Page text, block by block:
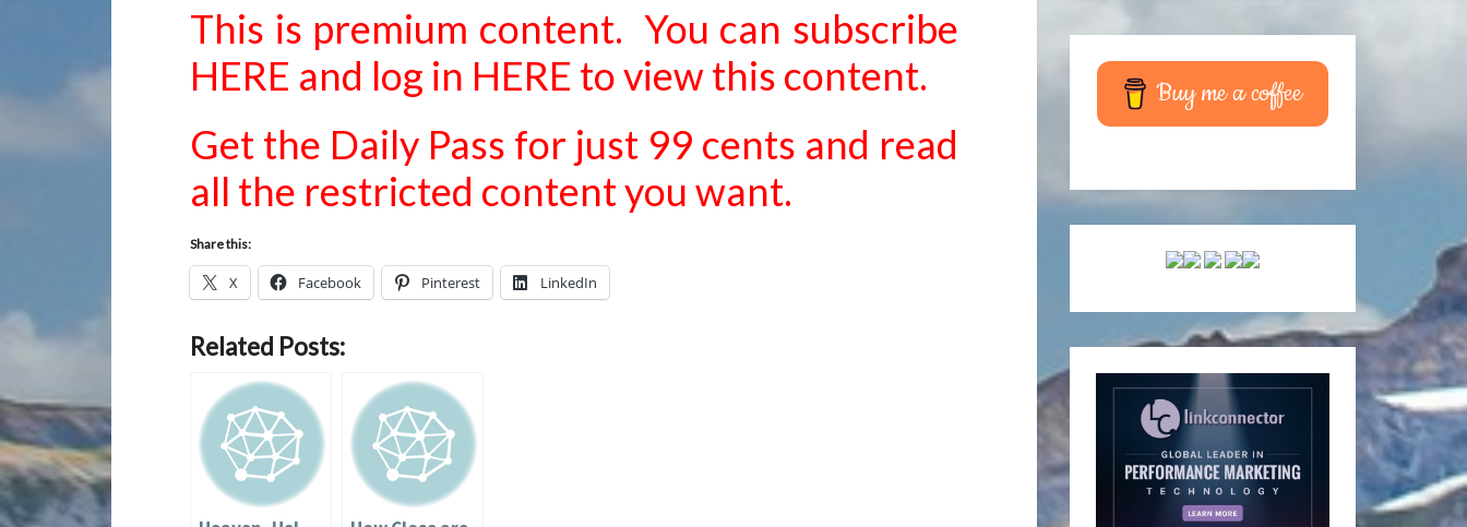
EVIL
IN
HEATHEN
(PART
TWO)
This is premium content. You can subscribe
HERE and log in HERE to view this content.
Get the Daily Pass for just 99 cents and read
all the restricted content you want.
Share this:
X Facebook Pinterest LinkedIn
Related Posts:
Buy me a coffee